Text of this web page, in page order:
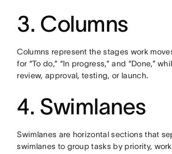
3. Columns
Columns represent the stages work
for “To do,” “In progress,” and “Done,”
review, approval, testing, or launch.
4. Swimlanes
Swimlanes are horizontal sections that
swimlanes to group tasks by priority,